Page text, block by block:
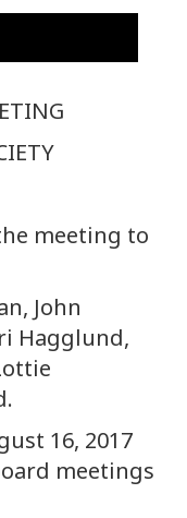
meeting to
John
Hagglund,
16, 2017
meetings